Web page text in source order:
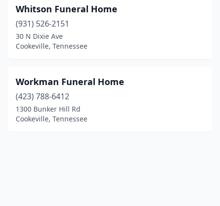
Whitson Funeral Home
(931) 526-2151
30 N Dixie Ave
Cookeville, Tennessee
Workman Funeral Home
(423) 788-6412
1300 Bunker Hill Rd
Cookeville, Tennessee